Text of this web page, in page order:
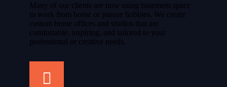
Many of our clients are now using basement space
to work from home or pursue hobbies. We create
custom home offices and studios that are
comfortable, inspiring, and tailored to your
professional or creative needs.